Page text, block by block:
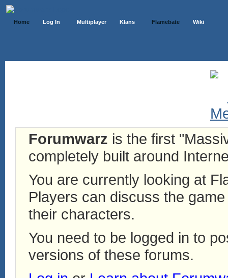
Home Log In Multiplayer Klans Flamebate Wiki
Forumwarz is the first
completely built around
You are currently looking at
Players can discuss the
their characters.
You need to be logged in to
versions of these forums.